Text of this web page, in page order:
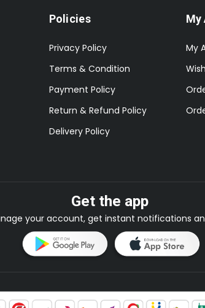
Policies
Privacy Policy
Terms & Condition
Payment Policy
Return & Refund Policy
Delivery Policy
My
My
Get the app
your account, get instant notifications